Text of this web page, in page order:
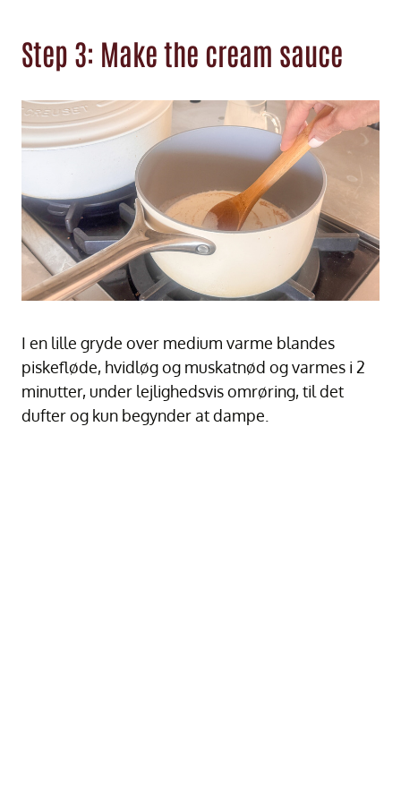
Step 3: Make the cream sauce
I en lille gryde over medium varme blandes
piskefløde, hvidløg og muskatnød og varmes i 2
minutter, under lejlighedsvis omrøring, til det
dufter og kun begynder at dampe.